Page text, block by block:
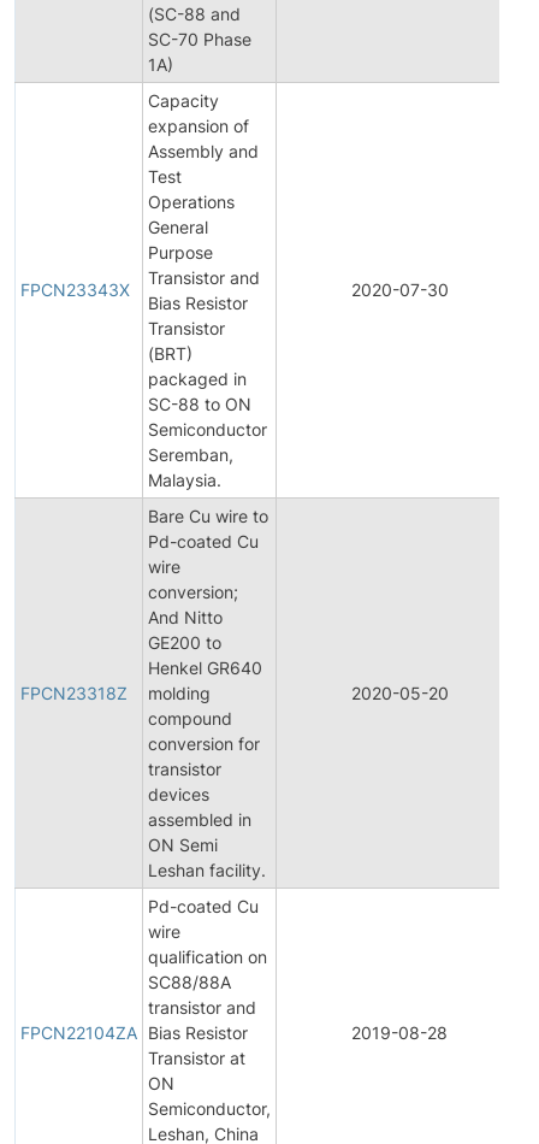
(SC-88 and
SC-70 Phase
1A)
FPCN23343X
Capacity
expansion of
Assembly and
Test
Operations
General
Purpose
Transistor and
Bias Resistor
Transistor
(BRT)
packaged in
SC-88 to ON
Semiconductor
Seremban,
Malaysia.
2020-07-30
FPCN23318Z
Bare Cu wire to
Pd-coated Cu
wire
conversion;
And Nitto
GE200 to
Henkel GR640
molding
compound
conversion for
transistor
devices
assembled in
ON Semi
Leshan facility.
2020-05-20
FPCN22104ZA
Pd-coated Cu
wire
qualification on
SC88/88A
transistor and
Bias Resistor
Transistor at
ON
Semiconductor,
Leshan, China
2019-08-28